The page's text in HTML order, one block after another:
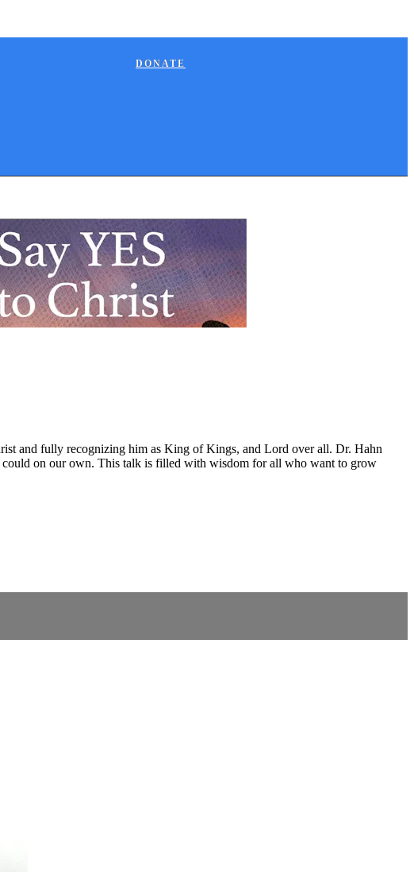
DONATE
and fully recognizing him as King of Kings, and Lord over all. Dr. Hahn
could on our own. This talk is filled with wisdom for all who want to grow